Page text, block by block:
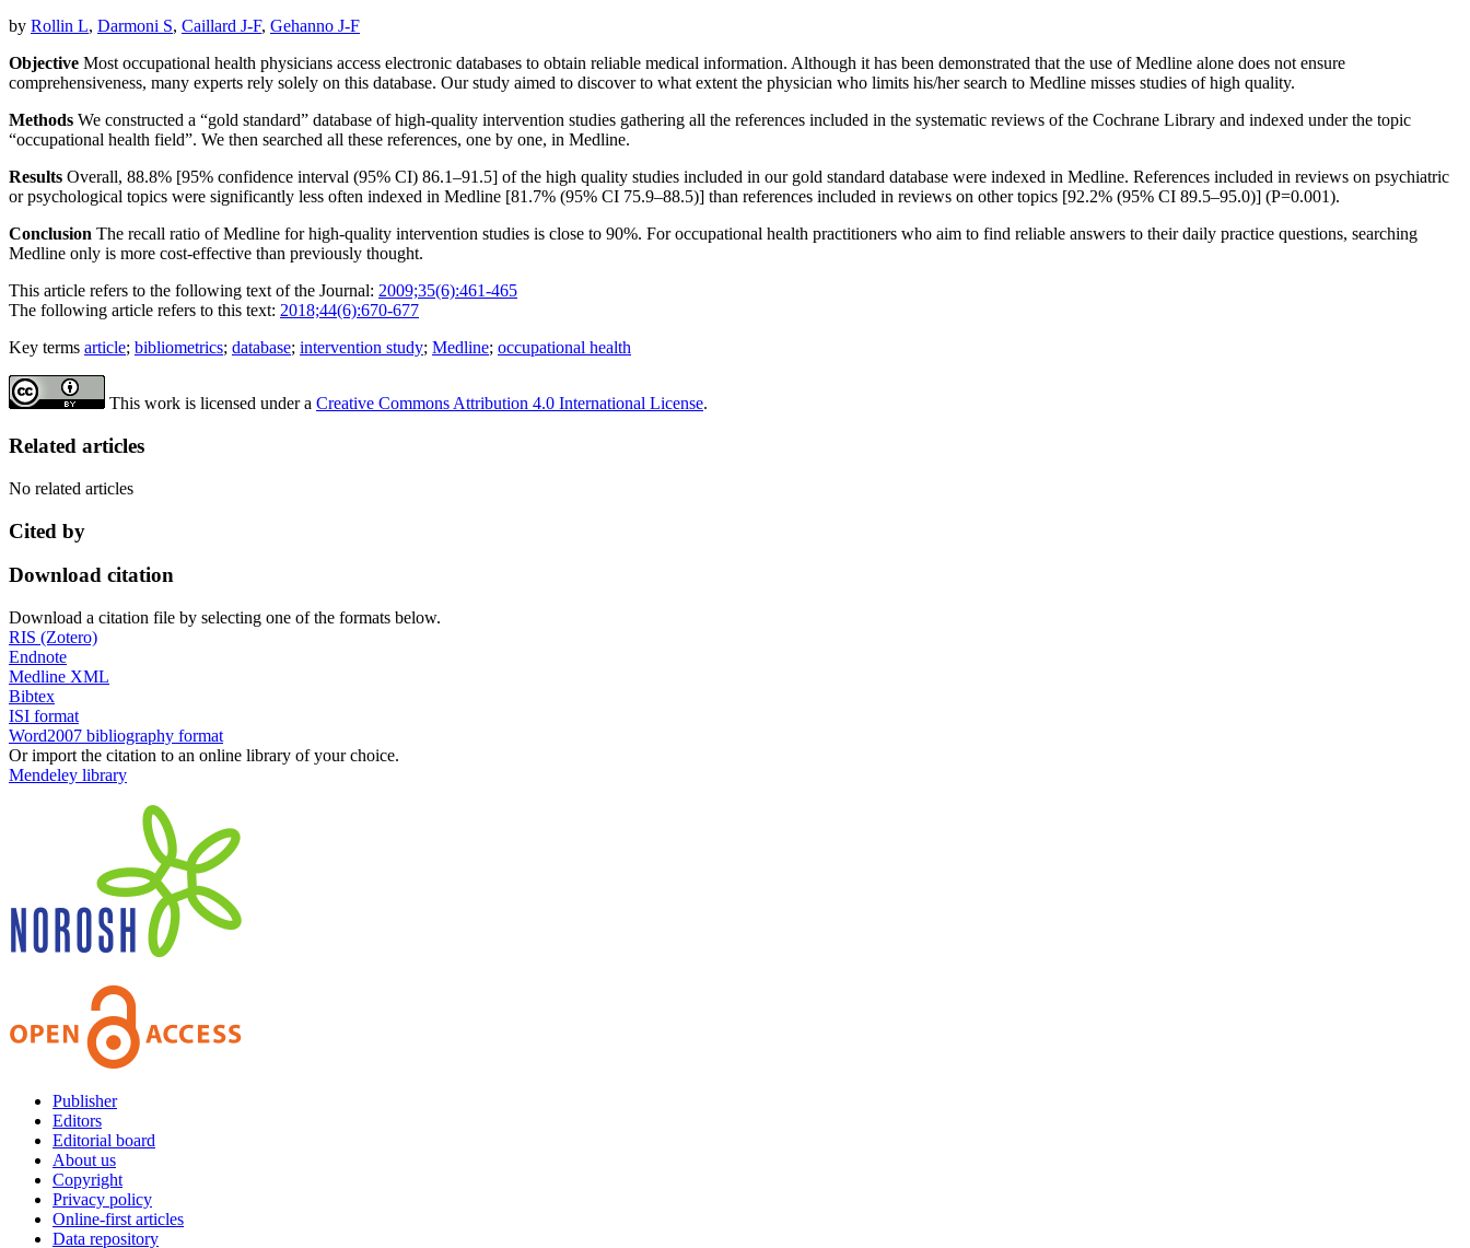
by Rollin L, Darmoni S, Caillard J-F, Gehanno J-F
Objective Most occupational health physicians access electronic databases to obtain reliable medical information. Although it has been demonstrated that the use of Medline alone does not ensure
comprehensiveness, many experts rely solely on this database. Our study aimed to discover to what extent the physician who limits his/her search to Medline misses studies of high quality.
Methods We constructed a “gold standard” database of high-quality intervention studies gathering all the references included in the systematic reviews of the Cochrane Library and indexed under the topic
“occupational health field”. We then searched all these references, one by one, in Medline.
Results Overall, 88.8% [95% confidence interval (95% CI) 86.1–91.5] of the high quality studies included in our gold standard database were indexed in Medline. References included in reviews on psychiatric
or psychological topics were significantly less often indexed in Medline [81.7% (95% CI 75.9–88.5)] than references included in reviews on other topics [92.2% (95% CI 89.5–95.0)] (P=0.001).
Conclusion The recall ratio of Medline for high-quality intervention studies is close to 90%. For occupational health practitioners who aim to find reliable answers to their daily practice questions, searching
Medline only is more cost-effective than previously thought.
This article refers to the following text of the Journal: 2009;35(6):461-465
The following article refers to this text: 2018;44(6):670-677
Key terms article; bibliometrics; database; intervention study; Medline; occupational health
This work is licensed under a Creative Commons Attribution 4.0 International License.
Related articles
No related articles
Cited by
Download citation
Download a citation file by selecting one of the formats below.
RIS (Zotero)
Endnote
Medline XML
Bibtex
ISI format
Word2007 bibliography format
Or import the citation to an online library of your choice.
Mendeley library
Publisher
Editors
Editorial board
About us
Copyright
Privacy policy
Online-first articles
Data repository